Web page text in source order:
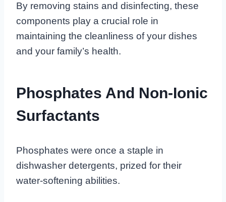
By removing stains and disinfecting, these
components play a crucial role in
maintaining the cleanliness of your dishes
and your family’s health.
Phosphates And Non-Ionic
Surfactants
Phosphates were once a staple in
dishwasher detergents, prized for their
water-softening abilities.